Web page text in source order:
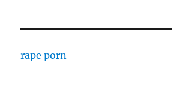
rape porn